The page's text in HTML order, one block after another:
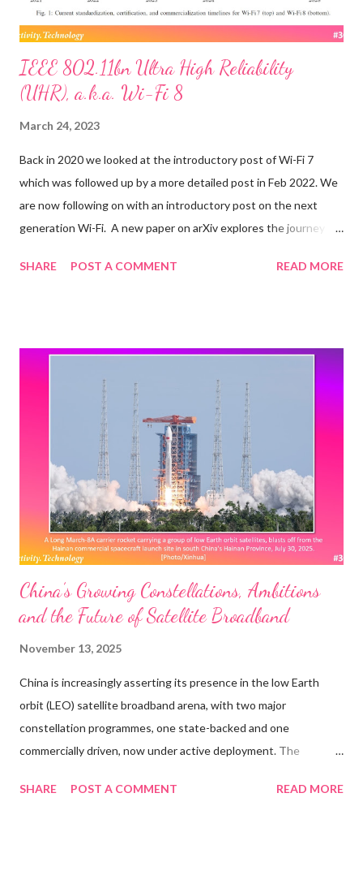
IEEE 802.11bn Ultra High Reliability
(UHR), a.k.a. Wi-Fi 8
March 24, 2023
Back in 2020 we looked at the introductory post of Wi-Fi 7
which was followed up by a more detailed post in Feb 2022. We
are now following on with an introductory post on the next
generation Wi-Fi. A new paper on arXiv explores the journey
amendment that will form the basis of Wi-Fi 8. Quoting selected
sharing updates from the newly formed UHR Study Group. We
then introduce the disruptive new features envisioned for Wi-Fi
8 and discuss the associated research challenges. Among
those, we focus on access point coordination and demonstrate
that it could build upon 802.11be multi-link operation to make
Ultra High Reliability a reality in Wi-Fi 8. The IEEE 802.11bn UHR:
Whose ...
SHARE POST A COMMENT READ MORE
China’s Growing Constellations, Ambitions
and the Future of Satellite Broadband
November 13, 2025
China is increasingly asserting its presence in the low Earth
orbit (LEO) satellite broadband arena, with two major
constellation programmes, one state-backed and one
commercially driven, now under active deployment. The
infrastructure includes the Guowang network, targeting as
SHARE POST A COMMENT READ MORE